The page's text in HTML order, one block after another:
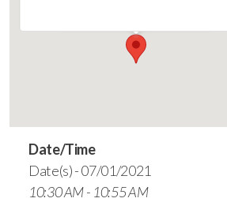
Date/Time
Date(s) - 07/01/2021
10:30 AM - 10:55 AM